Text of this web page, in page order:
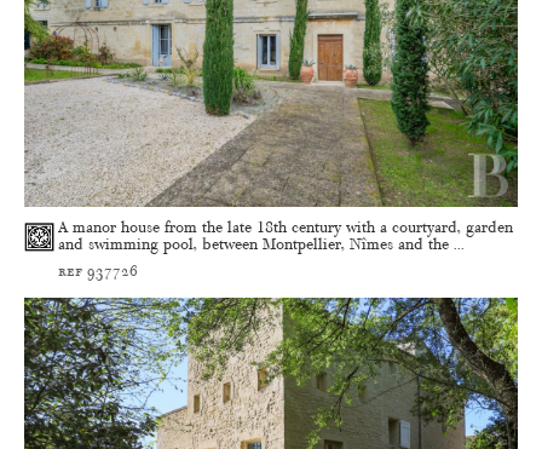
A manor house from the late 18th century with a courtyard, garden
and swimming pool, between Montpellier, Nîmes and the ...
ref 937726